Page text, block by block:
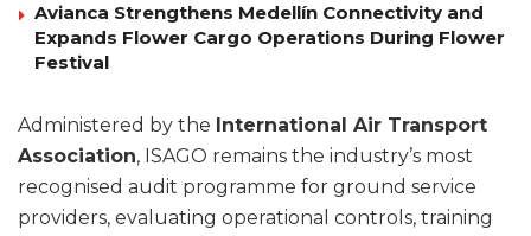
Avianca Strengthens Medellín Connectivity and
Expands Flower Cargo Operations During Flower
Festival
Administered by the International Air Transport
Association, ISAGO remains the industry’s most
recognised audit programme for ground service
providers, evaluating operational controls, training